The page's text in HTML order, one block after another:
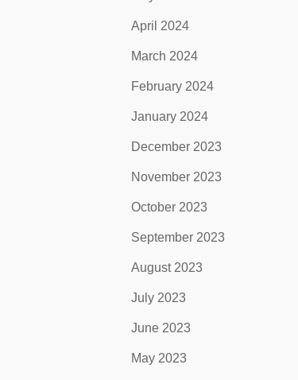
April 2024
March 2024
February 2024
January 2024
December 2023
November 2023
October 2023
September 2023
August 2023
July 2023
June 2023
May 2023